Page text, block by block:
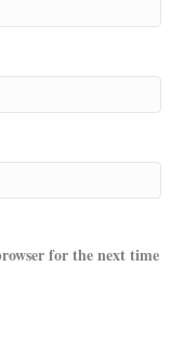
for the next time